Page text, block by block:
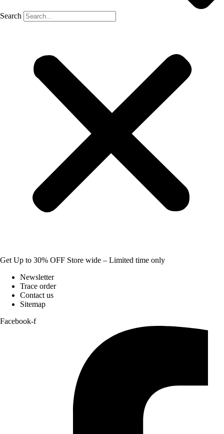
Search
Get Up to 30% OFF Store wide – Limited time only
Newsletter
Trace order
Contact us
Sitemap
Facebook-f